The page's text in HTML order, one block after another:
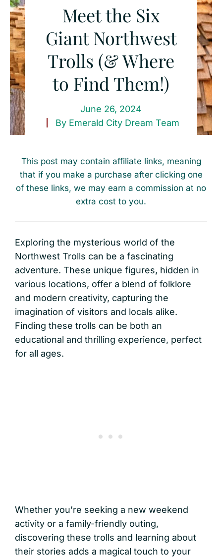
Meet the Six
Giant Northwest
Trolls (& Where
to Find Them!)
June 26, 2024
By Emerald City Dream Team
This post may contain affiliate links, meaning
that if you make a purchase after clicking one
of these links, we may earn a commission at no
extra cost to you.
Exploring the mysterious world of the
Northwest Trolls can be a fascinating
adventure. These unique figures, hidden in
various locations, offer a blend of folklore
and modern creativity, capturing the
imagination of visitors and locals alike.
Finding these trolls can be both an
educational and thrilling experience, perfect
for all ages.
Whether you’re seeking a new weekend
activity or a family-friendly outing,
discovering these trolls and learning about
their stories adds a magical touch to your